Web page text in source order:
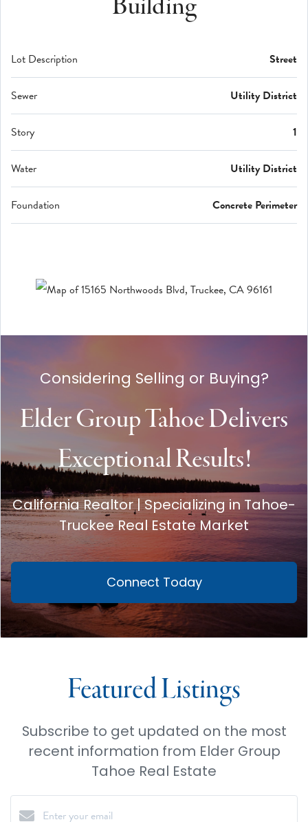
Building
Lot Description Street
Sewer Utility District
Story 1
Water Utility District
Foundation Concrete Perimeter
Considering Selling or Buying?
Elder Group Tahoe Delivers
Exceptional Results!
California Realtor | Specializing in Tahoe-
Truckee Real Estate Market
Connect Today
Featured Listings
Subscribe to get updated on the most
recent information from Elder Group
Tahoe Real Estate